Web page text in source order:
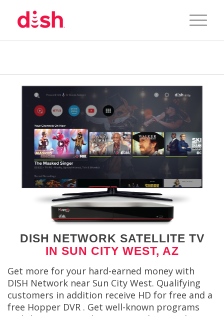
DISH NETWORK SATELLITE TV
IN SUN CITY WEST, AZ
Get more for your hard-earned money with
DISH Network near Sun City West. Qualifying
customers in addition receive HD for free and a
free Hopper DVR . Get well-known programs